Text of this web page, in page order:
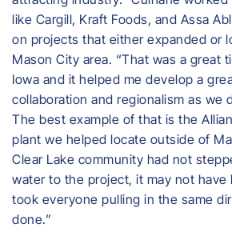
like Cargill, Kraft Foods, and Assa
on projects that either expanded or
Mason City area. “That was a great
Iowa and it helped me develop a
collaboration and regionalism as we
The best example of that is the
plant we helped locate outside of
Clear Lake community had not
water to the project, it may not have
took everyone pulling in the same
done.”